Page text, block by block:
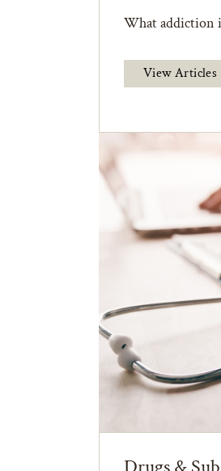
What addiction
View Articles